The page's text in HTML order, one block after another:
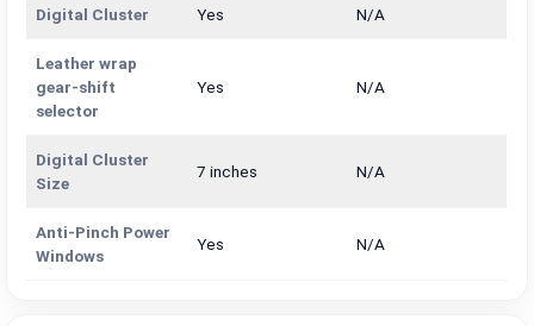
Digital Cluster Yes N/A
Leather wrap
gear-shift
selector
Yes N/A
Digital Cluster
Size
7 inches N/A
Anti-Pinch Power
Windows
Yes N/A